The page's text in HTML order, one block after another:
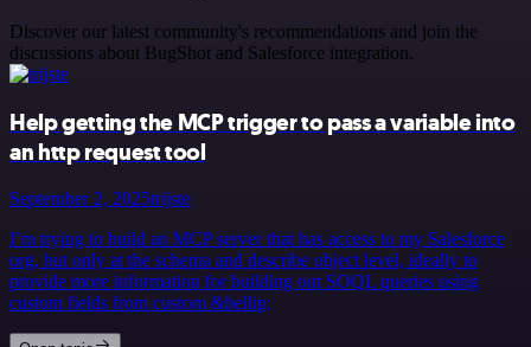
Discover our latest community's recommendations and join the
discussions about BugShot and Salesforce integration.
Help getting the MCP trigger to pass a variable into
an http request tool
September 2, 2025trijste
I’m trying to build an MCP server that has access to my Salesforce
org, but only at the schema and describe object level, ideally to
provide more information for building out SOQL queries using
custom fields from custom &hellip;